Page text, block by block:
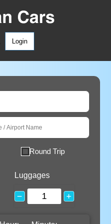
Login
Round Trip
Luggages
− +